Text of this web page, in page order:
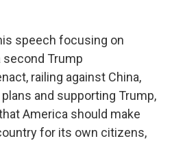
speech focusing on
Trump
railing against China,
and supporting Trump,
America should make
for its own citizens,